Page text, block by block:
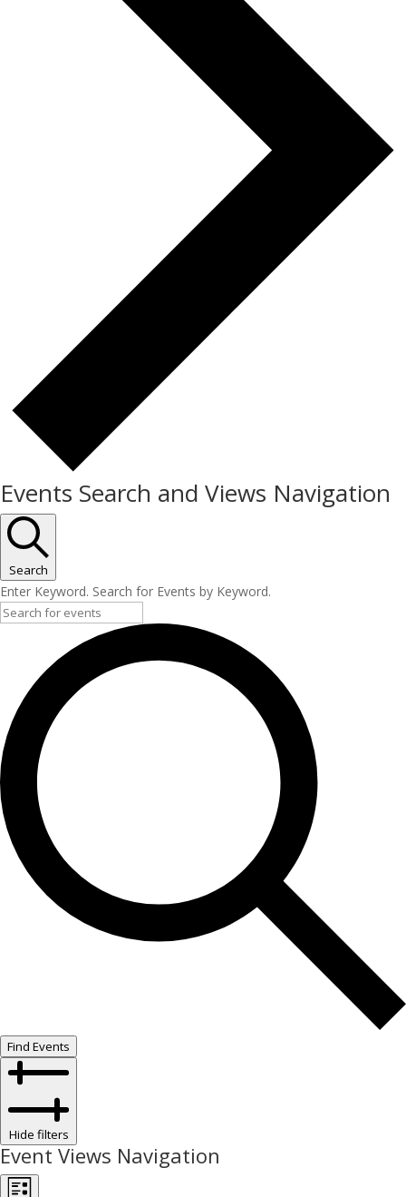
Events Search and Views Navigation
Search
Enter Keyword. Search for Events by Keyword.
Find Events
Hide filters
Event Views Navigation